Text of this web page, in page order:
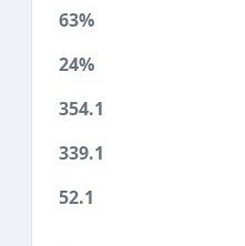
63%
24%
354.1
339.1
52.1